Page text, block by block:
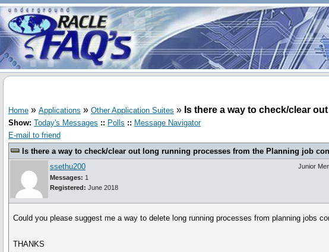
Home » Applications » Other Application Suites » Is there a way to check/clear
Show: Today's Messages :: Polls :: Message Navigator
E-mail to friend
Is there a way to check/clear out long running processes from the Planning job
ssethu200
Messages: 1
Registered: June 2018
Junior
Could you please suggest me a way to delete long running processes from planning jobs
THANKS